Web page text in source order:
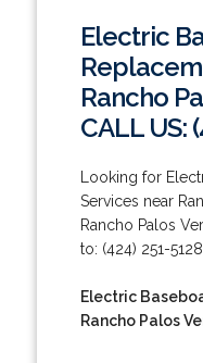
Electric
Rancho
CALL US:
Looking for
Services near
Rancho Palos
to: (424) 251-5128.
Electric
Rancho Palos